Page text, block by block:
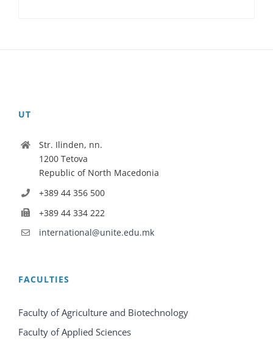
UT
Str. Ilinden, nn.
1200 Tetova
Republic of North Macedonia
+389 44 356 500
+389 44 334 222
international@unite.edu.mk
FACULTIES
Faculty of Agriculture and Biotechnology
Faculty of Applied Sciences